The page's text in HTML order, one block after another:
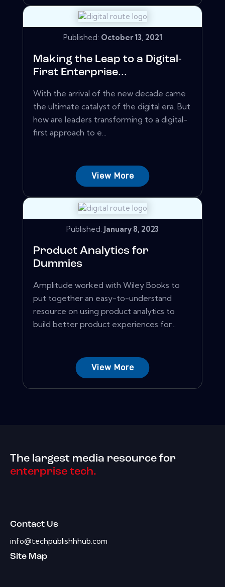
Published: October 13, 2021
Making the Leap to a Digital-
First Enterprise...
With the arrival of the new decade came
the ultimate catalyst of the digital era. But
how are leaders transforming to a digital-
first approach to e...
View More
Published: January 8, 2023
Product Analytics for
Dummies
Amplitude worked with Wiley Books to
put together an easy-to-understand
resource on using product analytics to
build better product experiences for...
View More
The largest media resource for
enterprise tech.
Contact Us
info@techpublishhhub.com
Site Map